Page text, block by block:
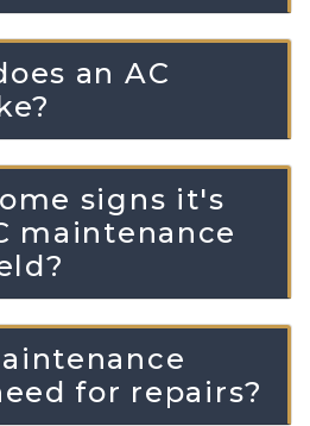
an AC
signs it's
maintenance
for repairs?